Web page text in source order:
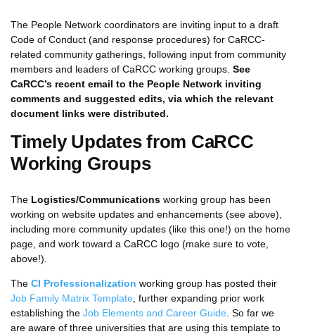
The People Network coordinators are inviting input to a draft
Code of Conduct (and response procedures) for CaRCC-
related community gatherings, following input from community
members and leaders of CaRCC working groups. See
CaRCC’s recent email to the People Network inviting
comments and suggested edits, via which the relevant
document links were distributed.
Timely Updates from CaRCC
Working Groups
The Logistics/Communications working group has been
working on website updates and enhancements (see above),
including more community updates (like this one!) on the home
page, and work toward a CaRCC logo (make sure to vote,
above!).
The CI Professionalization working group has posted their
Job Family Matrix Template , further expanding prior work
establishing the Job Elements and Career Guide . So far we
are aware of three universities that are using this template to